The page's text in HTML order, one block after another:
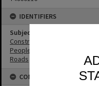
IDENTIFIERS
Subject (Keywords)
Construction
People
Roads
CONNECTIONS